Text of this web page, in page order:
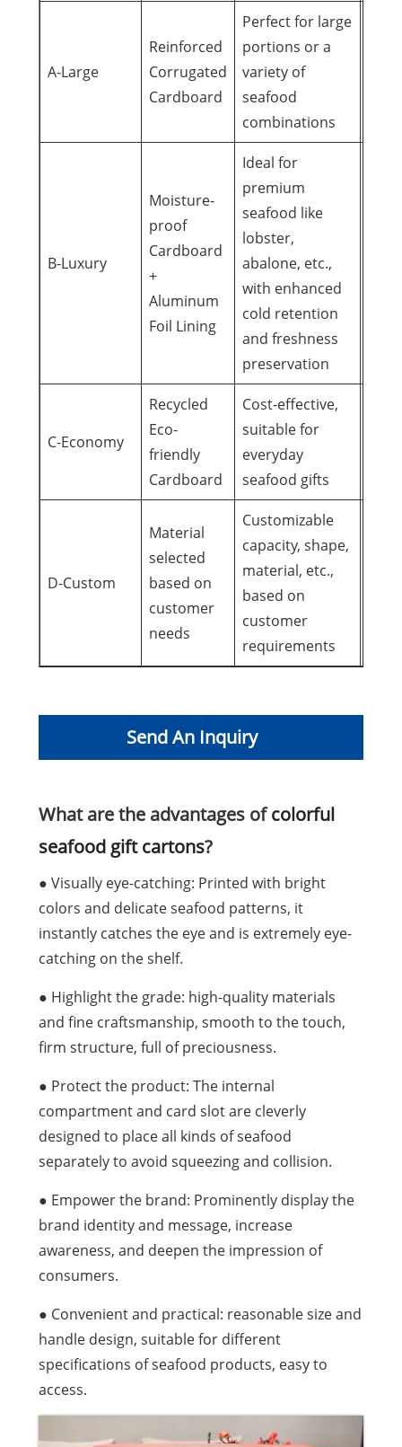
A-Large
Reinforced
Corrugated
Cardboard
Perfect for large
portions or a
variety of
seafood
combinations
B-Luxury
Moisture-
proof
Cardboard
+
Aluminum
Foil Lining
Ideal for
premium
seafood like
lobster,
abalone, etc.,
with enhanced
cold retention
and freshness
preservation
C-Economy
Recycled
Eco-
friendly
Cardboard
Cost-effective,
suitable for
everyday
seafood gifts
D-Custom
Material
selected
based on
customer
needs
Customizable
capacity, shape,
material, etc.,
based on
customer
requirements
Send An Inquiry
What are the advantages ofcolorful
seafood gift cartons?
● Visually eye-catching: Printed with bright
colors and delicate seafood patterns, it
instantly catches the eye and is extremely eye-
catching on the shelf.
● Highlight the grade: high-quality materials
and fine craftsmanship, smooth to the touch,
firm structure, full of preciousness.
● Protect the product: The internal
compartment and card slot are cleverly
designed to place all kinds of seafood
separately to avoid squeezing and collision.
● Empower the brand: Prominently display the
brand identity and message, increase
awareness, and deepen the impression of
consumers.
● Convenient and practical: reasonable size and
handle design, suitable for different
specifications of seafood products, easy to
access.